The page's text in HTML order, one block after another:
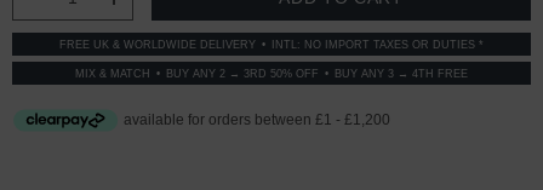
DECREASE QUANTITY:
INCREASE QUANTITY:
FREE UK & WORLDWIDE DELIVERY INTL: NO IMPORT TAXES OR DUTIES *
MIX & MATCH BUY ANY 2 → 3RD 50% OFF BUY ANY 3 → 4TH FREE